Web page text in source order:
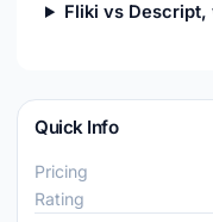
Fliki vs Descript,
Quick Info
Pricing
Rating